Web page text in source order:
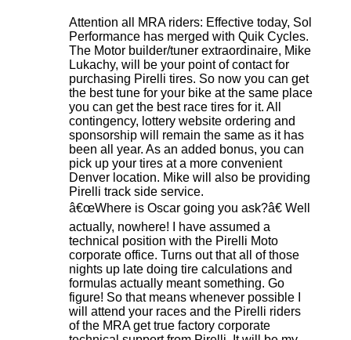
Attention all MRA riders: Effective today, Sol
Performance has merged with Quik Cycles.
The Motor builder/tuner extraordinaire, Mike
Lukachy, will be your point of contact for
purchasing Pirelli tires. So now you can get
the best tune for your bike at the same place
you can get the best race tires for it. All
contingency, lottery website ordering and
sponsorship will remain the same as it has
been all year. As an added bonus, you can
pick up your tires at a more convenient
Denver location. Mike will also be providing
Pirelli track side service.
â€œWhere is Oscar going you ask?â€ Well
actually, nowhere! I have assumed a
technical position with the Pirelli Moto
corporate office. Turns out that all of those
nights up late doing tire calculations and
formulas actually meant something. Go
figure! So that means whenever possible I
will attend your races and the Pirelli riders
of the MRA get true factory corporate